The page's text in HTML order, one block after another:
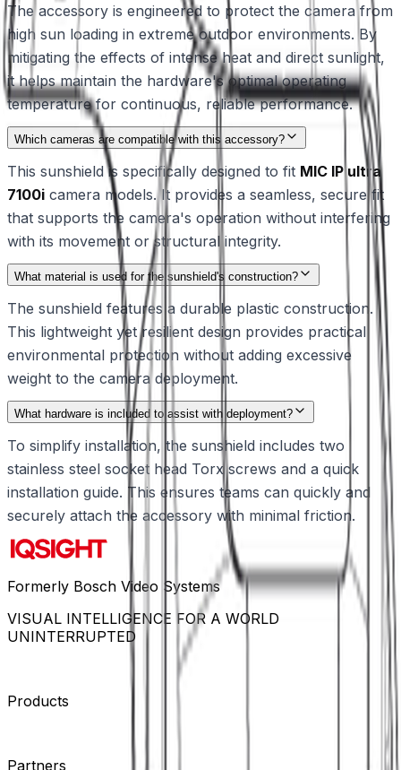
The accessory is engineered to protect the camera from
high sun loading in extreme outdoor environments. By
mitigating the effects of intense heat and direct sunlight,
it helps maintain the hardware's optimal operating
temperature for continuous, reliable performance.
Which cameras are compatible with this accessory?
This sunshield is specifically designed to fit MIC IP ultra
7100i camera models. It provides a seamless, secure fit
that supports the camera's operation without interfering
with its movement or structural integrity.
What material is used for the sunshield's construction?
The sunshield features a durable plastic construction.
This lightweight yet resilient design provides practical
environmental protection without adding excessive
weight to the camera deployment.
What hardware is included to assist with deployment?
To simplify installation, the sunshield includes two
stainless steel socket head Torx screws and a quick
installation guide. This ensures teams can quickly and
securely attach the accessory with minimal friction.
Formerly Bosch Video Systems
VISUAL INTELLIGENCE FOR A WORLD
UNINTERRUPTED
Products
Cloud Services
Partners